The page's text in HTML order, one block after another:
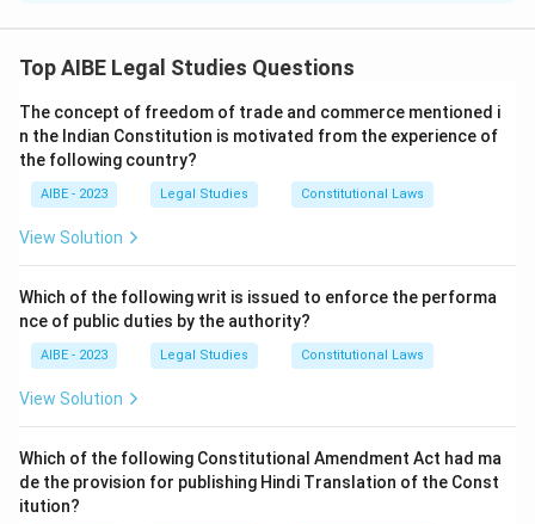
the CrPC:
writing and in duplicate.
(b) is false. Section 63 provides a specific procedure
for service of summons on corporate bodies and
societies.
(d) is false. Section 64 allows service on an adult male
but not on a servant.
(c) is correct. A summons is a judicial order for a
specific purpose. It can be issued to compel a person's
appearance in court (as an accused or a witness) under
produce a document or other thing under Section 91.
Top AIBE Legal Studies Questions
The concept of freedom of trade and commerce mentioned i
n the Indian Constitution is motivated from the experience of
the following country?
AIBE - 2023 Legal Studies Constitutional Laws
View Solution
Which of the following writ is issued to enforce the performa
nce of public duties by the authority?
AIBE - 2023 Legal Studies Constitutional Laws
View Solution
Which of the following Constitutional Amendment Act had ma
de the provision for publishing Hindi Translation of the Const
itution?